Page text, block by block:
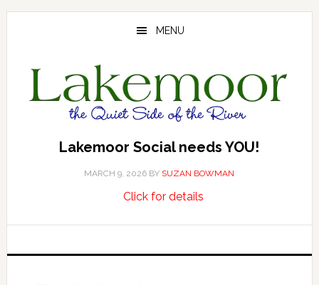
Skip
Skip
Skip
MENU
Lakemoor Social needs YOU!
MARCH 9, 2026 BY SUZAN BOWMAN
Click for detailsabout
needs